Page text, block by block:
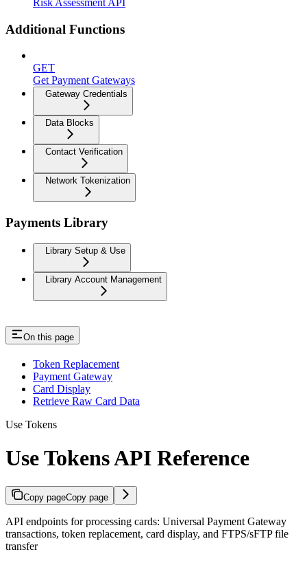
Risk Assessment API
Additional Functions
GET
Get Payment Gateways
Gateway Credentials
Data Blocks
Contact Verification
Network Tokenization
Payments Library
Library Setup & Use
Library Account Management
On this page
Token Replacement
Payment Gateway
Card Display
Retrieve Raw Card Data
Use Tokens
Use Tokens API Reference
Copy pageCopy page
API endpoints for processing cards: Universal Payment Gateway
transactions, token replacement, card display, and FTPS/sFTP file
transfer